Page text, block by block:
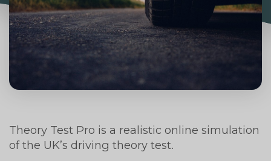
Theory Test Pro is a realistic online simulation
of the UK’s driving theory test.